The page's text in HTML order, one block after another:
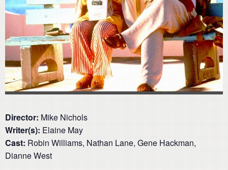
Director: Mike Nichols
Writer(s): Elaine May
Cast: Robin Williams, Nathan Lane, Gene Hackman,
Dianne West